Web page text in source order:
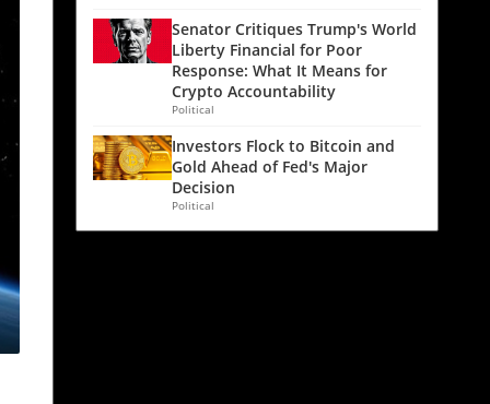
Senator Critiques Trump's World
Liberty Financial for Poor
Response: What It Means for
Crypto Accountability
Political
Investors Flock to Bitcoin and
Gold Ahead of Fed's Major
Decision
Political